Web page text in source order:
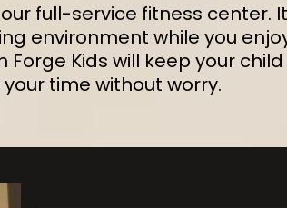
full-service fitness center.
environment while you
Kids will keep your
time without worry.